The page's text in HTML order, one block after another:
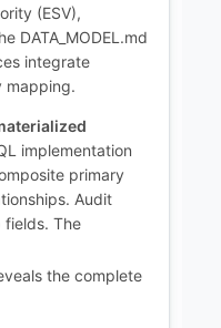
(ESV),
DATA_MODEL.md
integrate
mapping.
implementation
primary
Audit
The
the complete